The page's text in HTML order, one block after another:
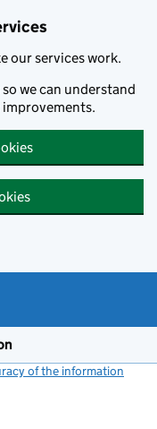
our services work.
we can understand
improvements.
of the information